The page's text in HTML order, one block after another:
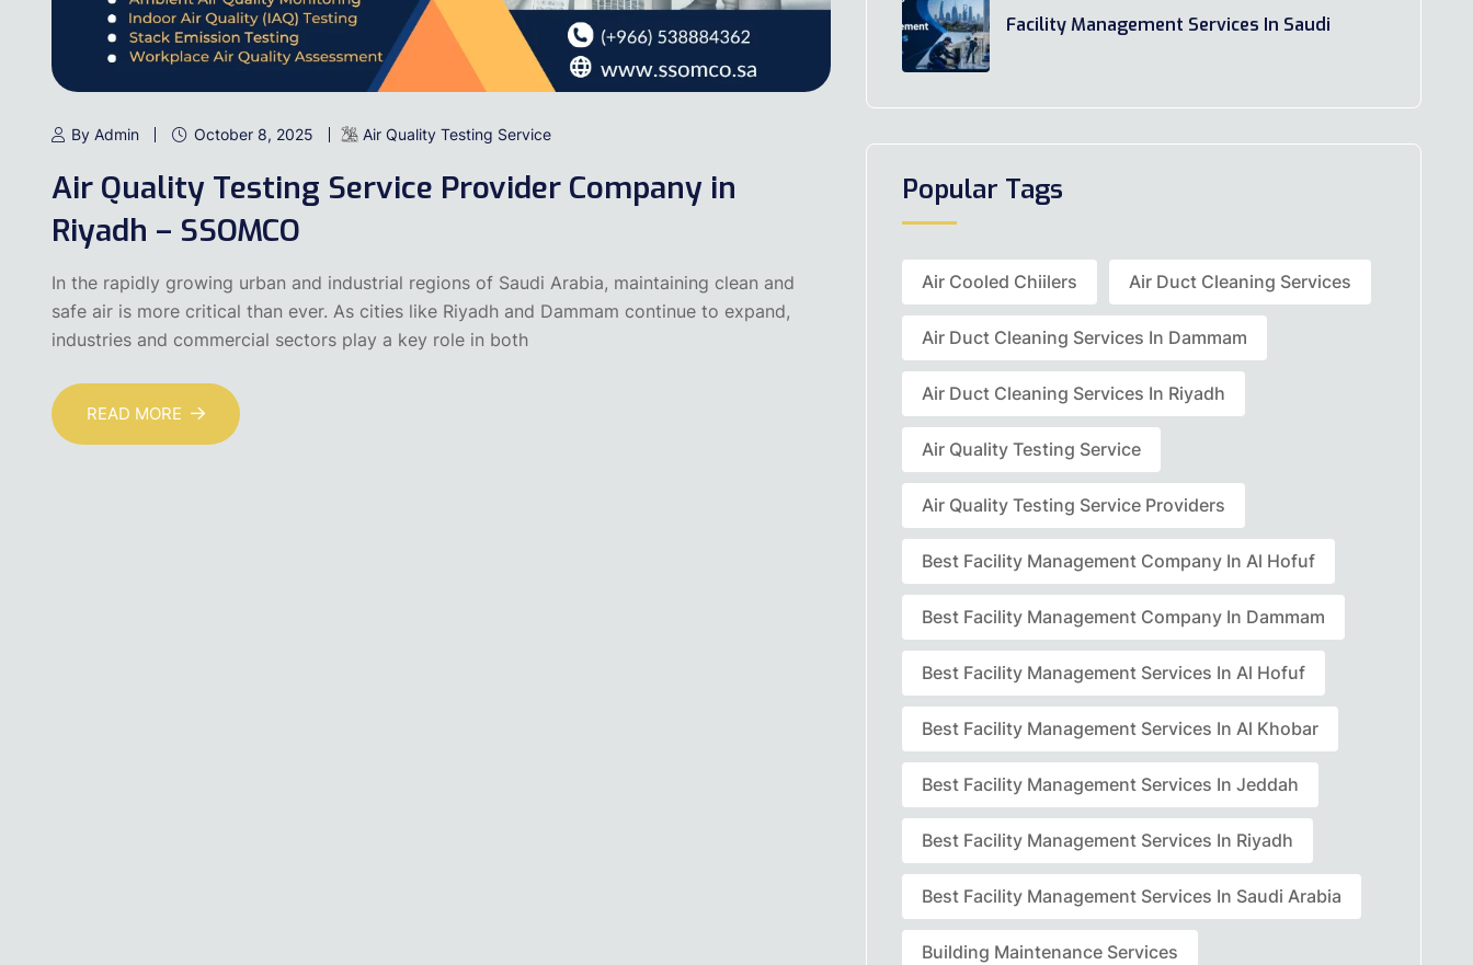
By Admin October 8, 2025 Air Quality Testing Service
Air Quality Testing Service Provider Company in
Riyadh – SSOMCO
In the rapidly growing urban and industrial regions of Saudi Arabia, maintaining clean and
safe air is more critical than ever. As cities like Riyadh and Dammam continue to expand,
industries and commercial sectors play a key role in both
READ MORE
Facility Management Services In Saudi
Popular Tags
Air Cooled Chiilers Air Duct Cleaning Services
Air Duct Cleaning Services In Dammam
Air Duct Cleaning Services In Riyadh
Air Quality Testing Service
Air Quality Testing Service Providers
Best Facility Management Company In Al Hofuf
Best Facility Management Company In Dammam
Best Facility Management Services In Al Hofuf
Best Facility Management Services In Al Khobar
Best Facility Management Services In Jeddah
Best Facility Management Services In Riyadh
Best Facility Management Services In Saudi Arabia
Building Maintenance Services